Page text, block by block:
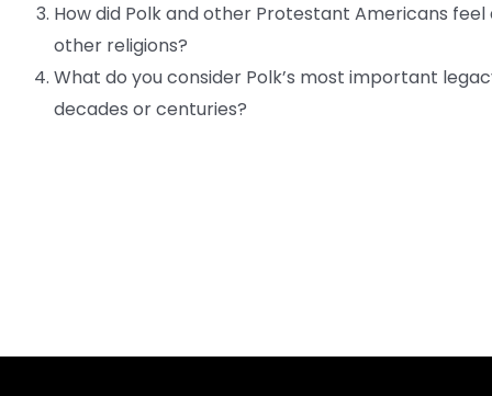
How did Polk and other Protestant Americans
other religions?
What do you consider Polk’s most important
decades or centuries?